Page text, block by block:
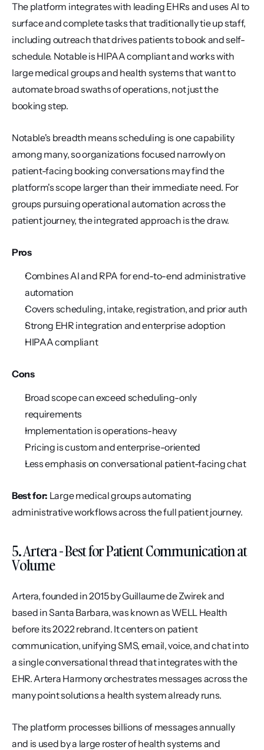
The platform integrates with leading EHRs and uses AI to
surface and complete tasks that traditionally tie up staff,
including outreach that drives patients to book and self-
schedule. Notable is HIPAA compliant and works with
large medical groups and health systems that want to
automate broad swaths of operations, not just the
booking step.
Notable's breadth means scheduling is one capability
among many, so organizations focused narrowly on
patient-facing booking conversations may find the
platform's scope larger than their immediate need. For
groups pursuing operational automation across the
patient journey, the integrated approach is the draw.
Pros
Combines AI and RPA for end-to-end administrative
automation
Covers scheduling, intake, registration, and prior auth
Strong EHR integration and enterprise adoption
HIPAA compliant
Cons
Broad scope can exceed scheduling-only
requirements
Implementation is operations-heavy
Pricing is custom and enterprise-oriented
Less emphasis on conversational patient-facing chat
Best for: Large medical groups automating
administrative workflows across the full patient journey.
5. Artera - Best for Patient Communication at
Volume
Artera, founded in 2015 by Guillaume de Zwirek and
based in Santa Barbara, was known as WELL Health
before its 2022 rebrand. It centers on patient
communication, unifying SMS, email, voice, and chat into
a single conversational thread that integrates with the
EHR. Artera Harmony orchestrates messages across the
many point solutions a health system already runs.
The platform processes billions of messages annually
and is used by a large roster of health systems and